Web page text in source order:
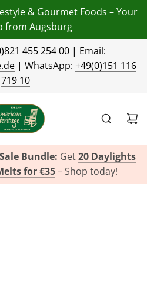
& Gourmet Foods – Your
from Augsburg
455 254 00| Email:
| WhatsApp: +49(0)151 116
719 10
Bundle: Get20 Daylights
for €35– Shop today!